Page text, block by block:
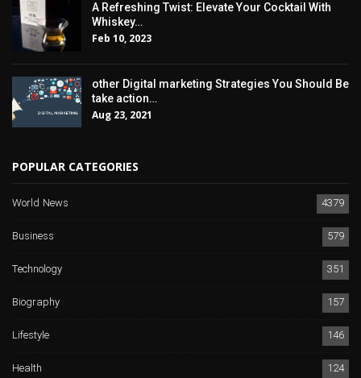
A Refreshing Twist: Elevate Your Cocktail With
Whiskey…
Feb 10, 2023
other Digital marketing Strategies You Should Be
take action…
Aug 23, 2021
POPULAR CATEGORIES
World News
4379
Business
579
Technology
351
Biography
157
Lifestyle
146
Health
124